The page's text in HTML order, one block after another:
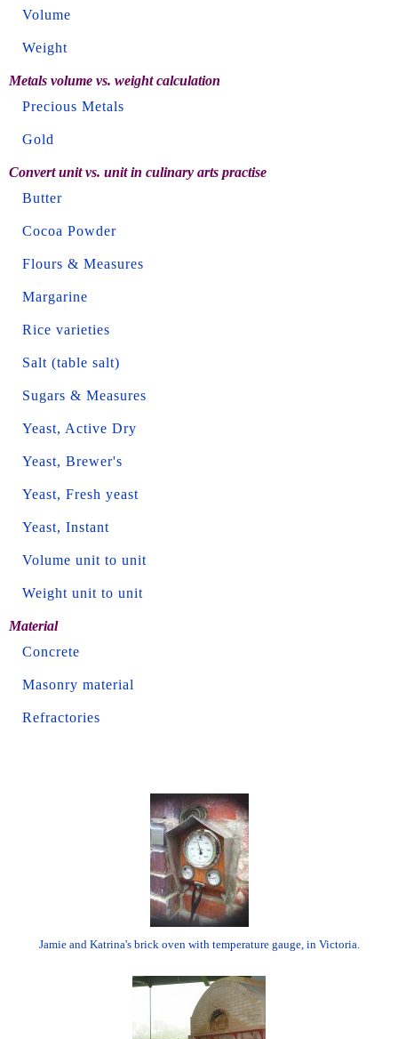
Volume
Weight
Metals volume vs. weight calculation
Precious Metals
Gold
Convert unit vs. unit in culinary arts practise
Butter
Cocoa Powder
Flours & Measures
Margarine
Rice varieties
Salt (table salt)
Sugars & Measures
Yeast, Active Dry
Yeast, Brewer's
Yeast, Fresh yeast
Yeast, Instant
Volume unit to unit
Weight unit to unit
Material
Concrete
Masonry material
Refractories
Jamie and Katrina's brick oven with temperature gauge, in Victoria.